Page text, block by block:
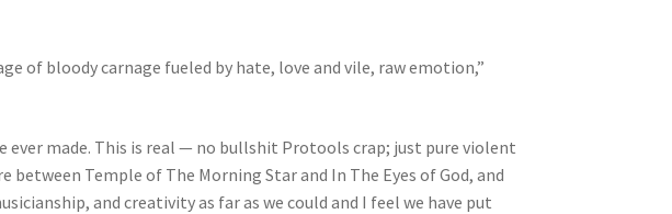
of bloody carnage fueled by hate, love and vile, raw emotion,”
ever made. This is real — no bullshit Protools crap; just pure violent
Temple of The Morning Star and In The Eyes of God, and
and creativity as far as we could and I feel we have put